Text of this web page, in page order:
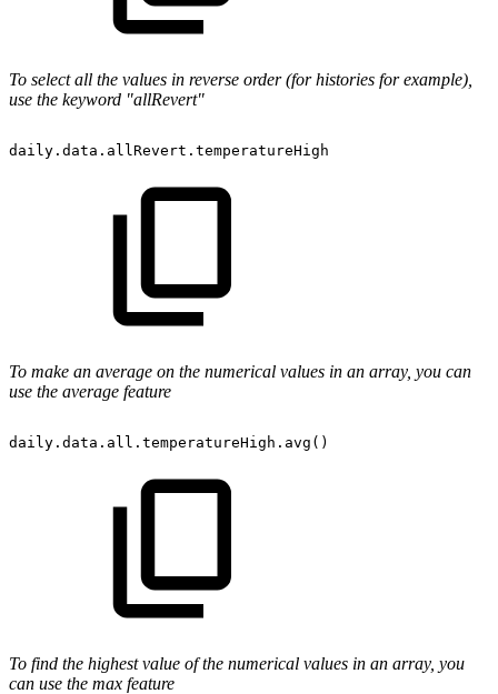
To select all the values in reverse order (for histories for example),
use the keyword "allRevert"
daily.data.allRevert.temperatureHigh
To make an average on the numerical values in an array, you can
use the average feature
daily.data.all.temperatureHigh.avg()
To find the highest value of the numerical values in an array, you
can use the max feature